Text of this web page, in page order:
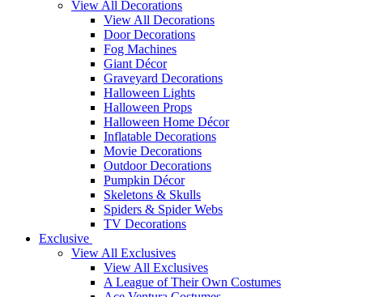
View All Decorations
View All Decorations
Door Decorations
Fog Machines
Giant Décor
Graveyard Decorations
Halloween Lights
Halloween Props
Halloween Home Décor
Inflatable Decorations
Movie Decorations
Outdoor Decorations
Pumpkin Décor
Skeletons & Skulls
Spiders & Spider Webs
TV Decorations
Exclusive
View All Exclusives
View All Exclusives
A League of Their Own Costumes